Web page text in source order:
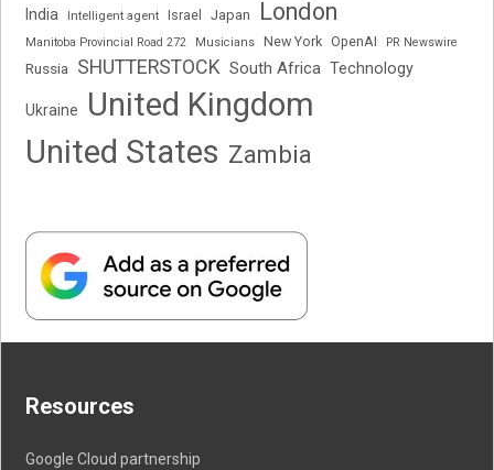
India Intelligent agent Israel Japan London
Manitoba Provincial Road 272 Musicians New York OpenAI PR Newswire
Russia SHUTTERSTOCK South Africa Technology
Ukraine
United Kingdom
United States Zambia
Resources
Google Cloud partnership